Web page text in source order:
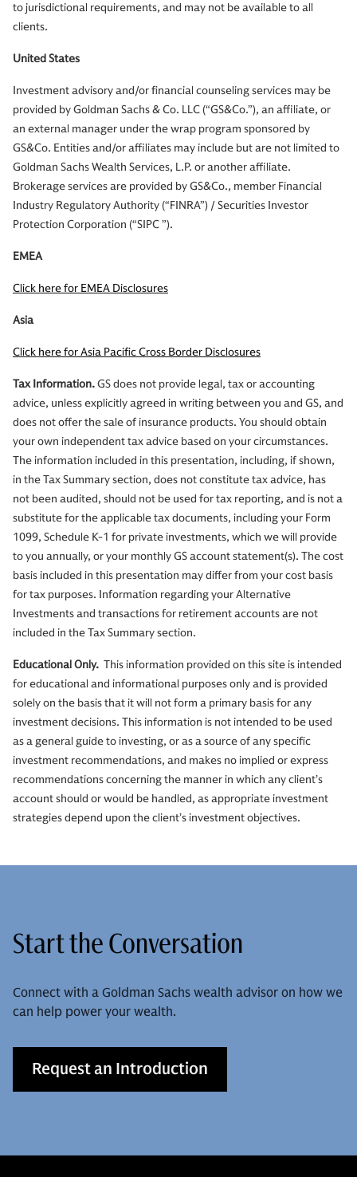
to jurisdictional requirements, and may not be available to all
clients.
United States
Investment advisory and/or financial counseling services may be
provided by Goldman Sachs & Co. LLC (“GS&Co.”), an affiliate, or
an external manager under the wrap program sponsored by
GS&Co. Entities and/or affiliates may include but are not limited to
Goldman Sachs Wealth Services, L.P. or another affiliate.
Brokerage services are provided by GS&Co., member Financial
Industry Regulatory Authority (“FINRA”) / Securities Investor
Protection Corporation (“SIPC ”).
EMEA
Click here for EMEA Disclosures
Asia
Click here for Asia Pacific Cross Border Disclosures
Tax Information.GS does not provide legal, tax or accounting
advice, unless explicitly agreed in writing between you and GS, and
does not offer the sale of insurance products. You should obtain
your own independent tax advice based on your circumstances.
The information included in this presentation, including, if shown,
in the Tax Summary section, does not constitute tax advice, has
not been audited, should not be used for tax reporting, and is not a
substitute for the applicable tax documents, including your Form
1099, Schedule K-1 for private investments, which we will provide
to you annually, or your monthly GS account statement(s). The cost
basis included in this presentation may differ from your cost basis
for tax purposes. Information regarding your Alternative
Investments and transactions for retirement accounts are not
included in the Tax Summary section.
Educational Only. This information provided on this site is intended
for educational and informational purposes only and is provided
solely on the basis that it will not form a primary basis for any
investment decisions. This information is not intended to be used
as a general guide to investing, or as a source of any specific
investment recommendations, and makes no implied or express
recommendations concerning the manner in which any client’s
account should or would be handled, as appropriate investment
strategies depend upon the client’s investment objectives.
Start the Conversation
Connect with a Goldman Sachs wealth advisor on how we
can help power your wealth.
Request an Introduction